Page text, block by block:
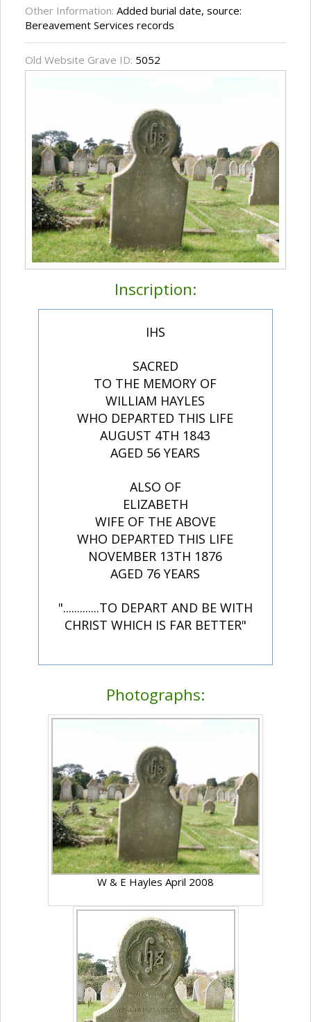
Other Information: Added burial date, source:
Bereavement Services records
Old Website Grave ID: 5052
Inscription:
IHS
SACRED
TO THE MEMORY OF
WILLIAM HAYLES
WHO DEPARTED THIS LIFE
AUGUST 4TH 1843
AGED 56 YEARS
ALSO OF
ELIZABETH
WIFE OF THE ABOVE
WHO DEPARTED THIS LIFE
NOVEMBER 13TH 1876
AGED 76 YEARS
".............TO DEPART AND BE WITH
CHRIST WHICH IS FAR BETTER"
Photographs:
W & E Hayles April 2008